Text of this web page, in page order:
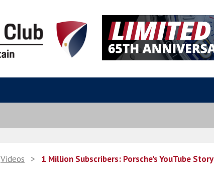
Videos > 1 Million Subscribers: Porsche's YouTube Story